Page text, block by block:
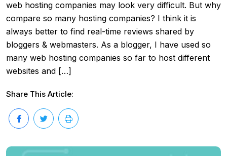
web hosting companies may look very difficult. But why
compare so many hosting companies? I think it is
always better to find real-time reviews shared by
bloggers & webmasters. As a blogger, I have used so
many web hosting companies so far to host different
websites and […]
Share This Article: